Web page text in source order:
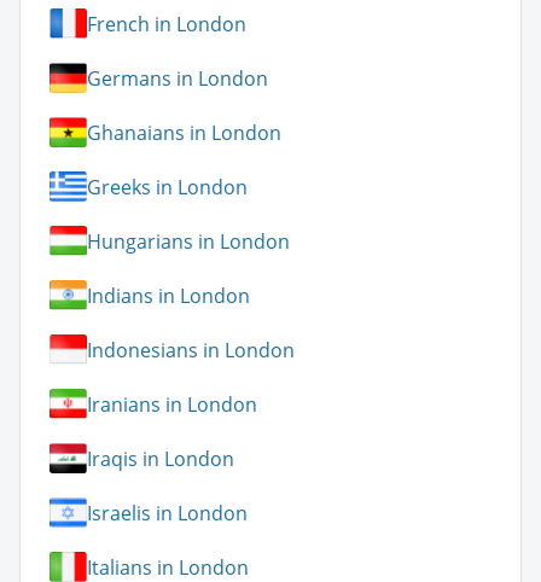
French in London
Germans in London
Ghanaians in London
Greeks in London
Hungarians in London
Indians in London
Indonesians in London
Iranians in London
Iraqis in London
Israelis in London
Italians in London